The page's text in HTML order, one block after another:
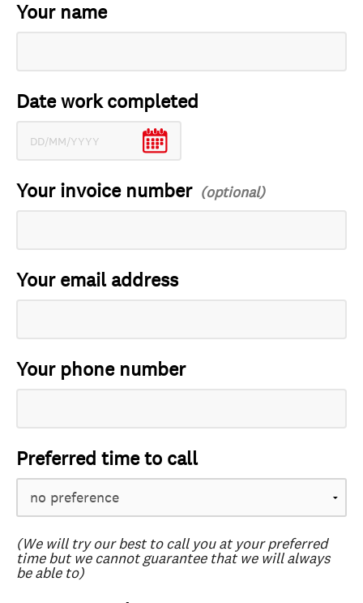
Your name
Date work completed
Your invoice number
Your email address
Your phone number
Preferred time to call
(We will try our best to call you at your preferred
time but we cannot guarantee that we will always
be able to)